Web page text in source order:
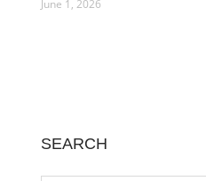
June 1, 2026
SEARCH